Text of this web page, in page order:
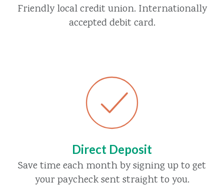
Friendly local credit union. Internationally
accepted debit card.
Direct Deposit
Save time each month by signing up to get
your paycheck sent straight to you.